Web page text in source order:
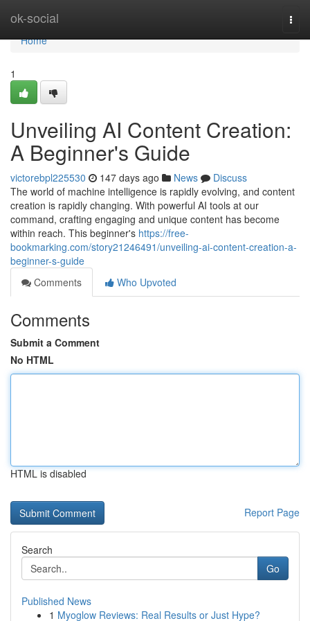
ok-social
Home
Home
1
Unveiling AI Content Creation:
A Beginner's Guide
victorebpl225530 147 days ago News
Discuss
The world of machine intelligence is rapidly evolving, and content
creation is rapidly changing. With powerful AI tools at our
command, crafting engaging and unique content has become
within reach. This beginner's https://free-
bookmarking.com/story21246491/unveiling-ai-content-creation-a-
beginner-s-guide
Comments
Who Upvoted
Comments
Submit a Comment
No HTML
HTML is disabled
Report Page
Search
Go
Published News
1 Myoglow Reviews: Real Results or Just Hype?